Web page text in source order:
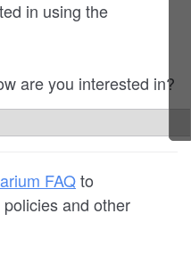
in using the
are you interested in?
FAQto
and other